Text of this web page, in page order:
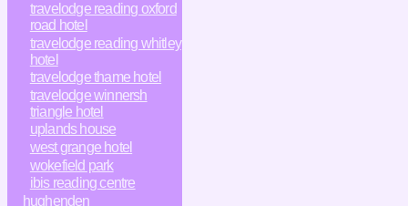
travelodge reading oxford
road hotel
travelodge reading whitley
hotel
travelodge thame hotel
travelodge winnersh
triangle hotel
uplands house
west grange hotel
wokefield park
ibis reading centre
hughenden